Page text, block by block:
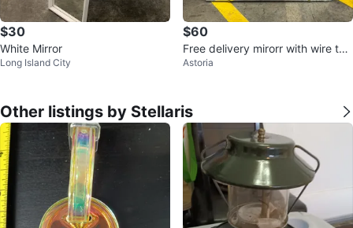
$30
White Mirror
Long Island City
$60
Free delivery mirorr with wire to
hang it
Astoria
Other listings by Stellaris